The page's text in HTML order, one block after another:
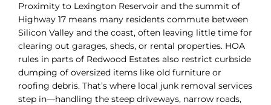
Proximity to Lexington Reservoir and the summit of
Highway 17 means many residents commute between
Silicon Valley and the coast, often leaving little time for
clearing out garages, sheds, or rental properties. HOA
rules in parts of Redwood Estates also restrict curbside
dumping of oversized items like old furniture or
roofing debris. That’s where local junk removal services
step in—handling the steep driveways, narrow roads,